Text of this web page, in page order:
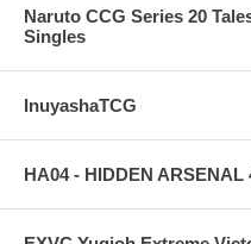
Naruto CCG Series 20
Singles
InuyashaTCG
HA04 - HIDDEN